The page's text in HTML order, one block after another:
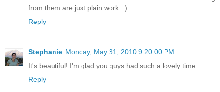
from them are just plain work. :)
Reply
Stephanie Monday, May 31, 2010 9:20:00 PM
It's beautiful! I'm glad you guys had such a lovely time.
Reply